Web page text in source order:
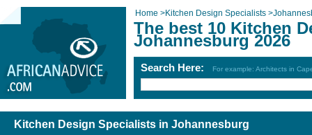
Home >Kitchen Design Specialists >
The best 10 Kitchen
Johannesburg 2026
Search Here: For example: Architects in
Kitchen Design Specialists in Johannesburg